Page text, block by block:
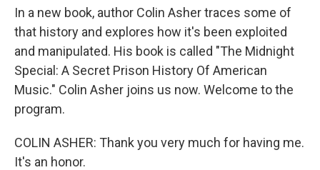
In a new book, author Colin Asher traces some of
that history and explores how it's been exploited
and manipulated. His book is called "The Midnight
Special: A Secret Prison History Of American
Music." Colin Asher joins us now. Welcome to the
program.
COLIN ASHER: Thank you very much for having me.
It's an honor.